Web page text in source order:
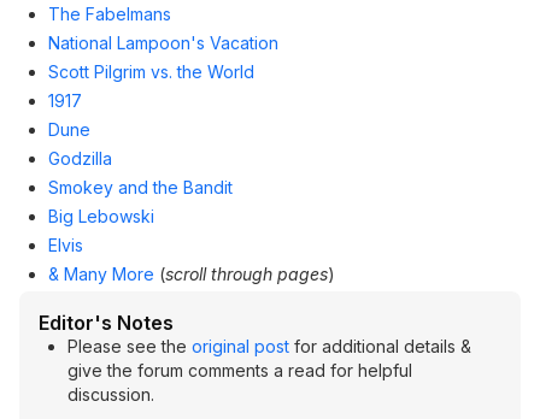
The Fabelmans
National Lampoon's Vacation
Scott Pilgrim vs. the World
1917
Dune
Godzilla
Smokey and the Bandit
Big Lebowski
Elvis
& Many More (scroll through pages)
Editor's Notes
Please see the original post for additional details &
give the forum comments a read for helpful
discussion.